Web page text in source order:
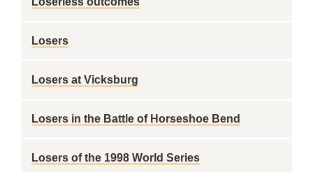
Losers
Losers at Vicksburg
Losers in the Battle of Horseshoe Bend
Losers of the 1998 World Series